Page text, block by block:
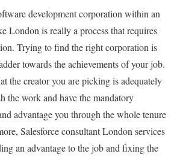
development corporation within an
London is really a process that requires
Trying to find the right corporation is
towards the achievements of your job.
the creator you are picking is adequately
the work and have the mandatory
advantage you through the whole tenure
Salesforce consultant London services
an advantage to the job and fixing the